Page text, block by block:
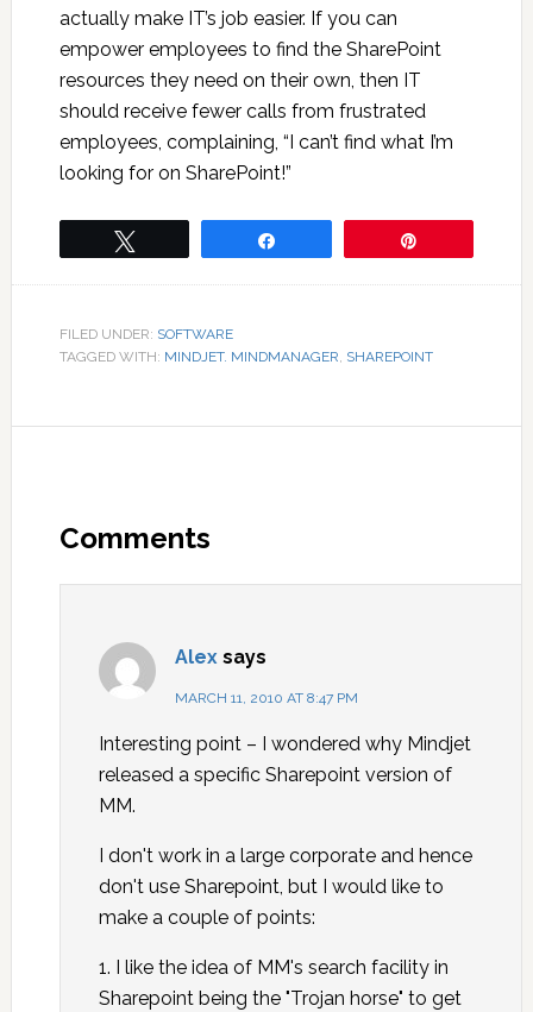
actually make IT’s job easier. If you can
empower employees to find the SharePoint
resources they need on their own, then IT
should receive fewer calls from frustrated
employees, complaining, “I can’t find what I’m
looking for on SharePoint!”
FILED UNDER: SOFTWARE
TAGGED WITH: MINDJET. MINDMANAGER, SHAREPOINT
Comments
Alex says
MARCH 11, 2010 AT 8:47 PM
Interesting point – I wondered why Mindjet
released a specific Sharepoint version of
MM.
I don't work in a large corporate and hence
don't use Sharepoint, but I would like to
make a couple of points:
1. I like the idea of MM's search facility in
Sharepoint being the "Trojan horse" to get